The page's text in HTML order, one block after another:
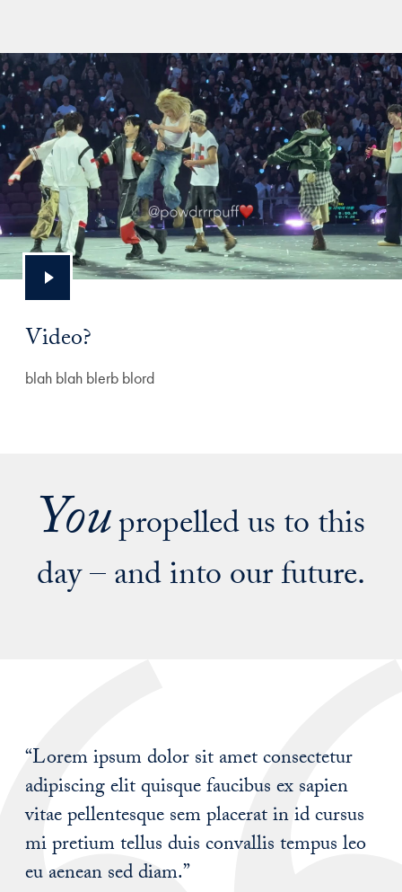
Video?
blah blah blerb blord
Youpropelled us to this
day – and into our future.
“Lorem ipsum dolor sit amet consectetur
adipiscing elit quisque faucibus ex sapien
vitae pellentesque sem placerat in id cursus
mi pretium tellus duis convallis tempus leo
eu aenean sed diam.”